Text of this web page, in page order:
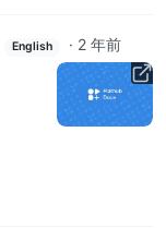
English · 2 年前